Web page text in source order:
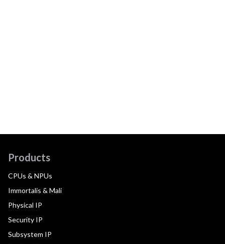
Products
CPUs & NPUs
Immortalis & Mali
Physical IP
Security IP
Subsystem IP